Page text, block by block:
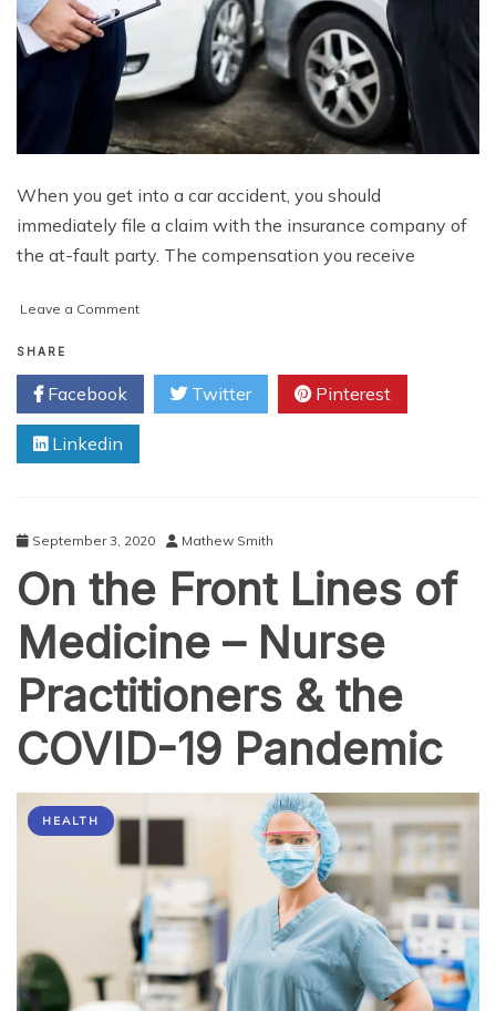
When you get into a car accident, you should
immediately file a claim with the insurance company of
the at-fault party. The compensation you receive
Leave a Commenton
for
Which
Car
Claims
How
Can
Them
SHARE
Facebook Twitter Pinterest
Linkedin
September 3, 2020 Mathew Smith
On the Front Lines of
Medicine – Nurse
Practitioners & the
COVID-19 Pandemic
HEALTH